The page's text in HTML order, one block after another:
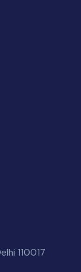
110017